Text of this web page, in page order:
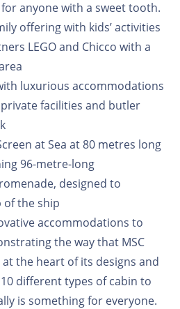
anyone with a sweet tooth.
offering with kids’ activities
LEGO and Chicco with a
luxurious accommodations
facilities and butler
at Sea at 80 metres long
96-metre-long
designed to
of the ship
accommodations to
the way that MSC
the heart of its designs and
different types of cabin to
is something for everyone.